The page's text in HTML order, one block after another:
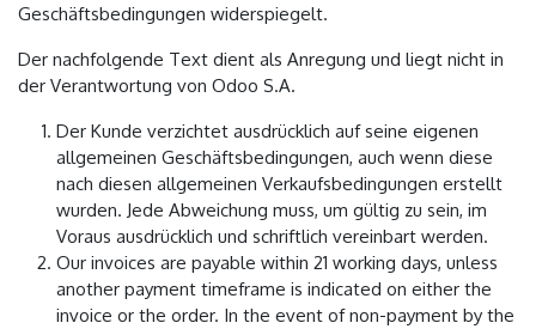
Geschäftsbedingungen widerspiegelt.
Der nachfolgende Text dient als Anregung und liegt nicht in
der Verantwortung von Odoo S.A.
Der Kunde verzichtet ausdrücklich auf seine eigenen
allgemeinen Geschäftsbedingungen, auch wenn diese
nach diesen allgemeinen Verkaufsbedingungen erstellt
wurden. Jede Abweichung muss, um gültig zu sein, im
Voraus ausdrücklich und schriftlich vereinbart werden.
Our invoices are payable within 21 working days, unless
another payment timeframe is indicated on either the
invoice or the order. In the event of non-payment by the